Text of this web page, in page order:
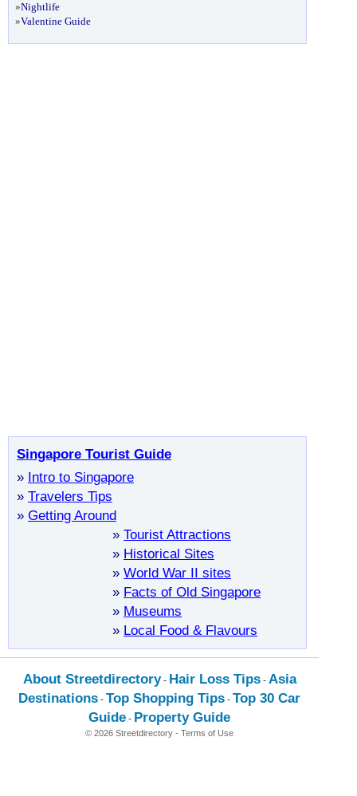
»Nightlife
»Valentine Guide
Singapore Tourist Guide
» Intro to Singapore
» Travelers Tips
» Getting Around
» Tourist Attractions
» Historical Sites
» World War II sites
» Facts of Old Singapore
» Museums
» Local Food & Flavours
About Streetdirectory- Hair Loss Tips- Asia
Destinations - Top Shopping Tips - Top 30 Car
Guide - Property Guide
© 2026 Streetdirectory - Terms of Use